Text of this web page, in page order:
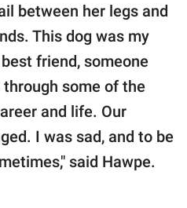
between her legs and
This dog was my
friend, someone
some of the
and life. Our
I was sad, and to be
said Hawpe.